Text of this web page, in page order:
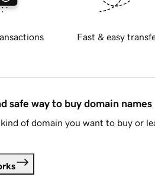
Fast & easy
safe way to buy domain names
of domain you want to buy or